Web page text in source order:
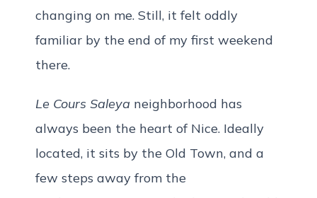
changing on me. Still, it felt oddly
familiar by the end of my first weekend
there.
Le Cours Saleya neighborhood has
always been the heart of Nice. Ideally
located, it sits by the Old Town, and a
few steps away from the